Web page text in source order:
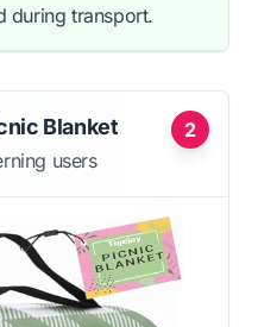
during transport.
2
Blanket
users